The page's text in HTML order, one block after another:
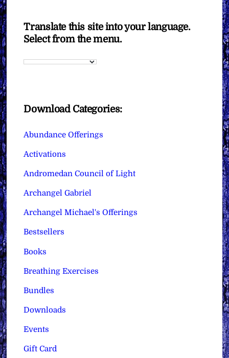
Translate this site into your language.
Select from the menu.
Download Categories:
Abundance Offerings
Activations
Andromedan Council of Light
Archangel Gabriel
Archangel Michael's Offerings
Bestsellers
Books
Breathing Exercises
Bundles
Downloads
Events
Gift Card